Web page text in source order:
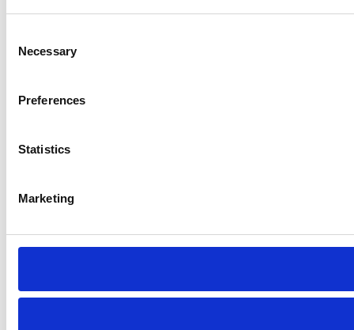
Selection
Necessary
Preferences
Statistics
Marketing